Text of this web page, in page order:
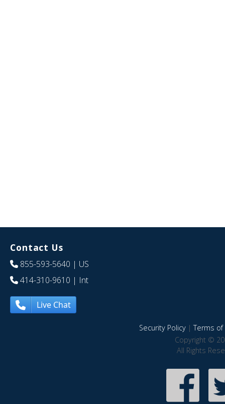
Contact Us
855-593-5640 | US
414-310-9610 | Int
Live Chat
Security Policy|Terms of
Copyright ©
All Rights